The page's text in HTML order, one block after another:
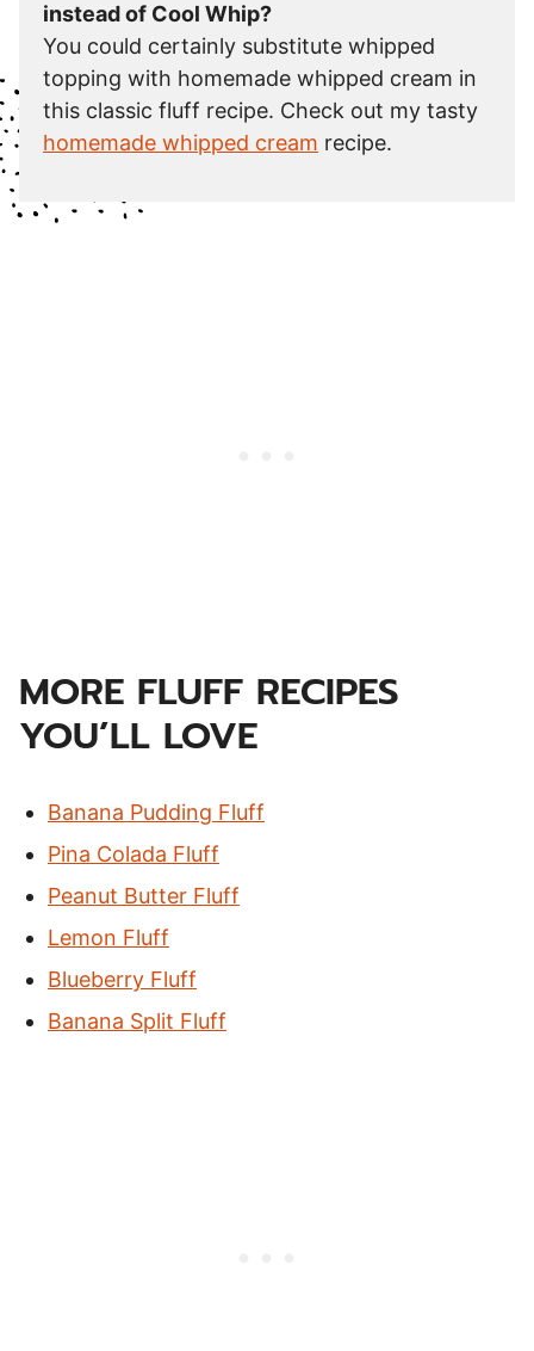
instead of Cool Whip?
You could certainly substitute whipped
topping with homemade whipped cream in
this classic fluff recipe. Check out my tasty
homemade whipped cream recipe.
MORE FLUFF RECIPES
YOU’LL LOVE
Banana Pudding Fluff
Pina Colada Fluff
Peanut Butter Fluff
Lemon Fluff
Blueberry Fluff
Banana Split Fluff